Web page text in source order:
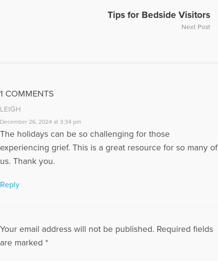
https://elevatesociety.com/pockets-of-grace-summary-
Tips for Bedside Visitors
Next Post
1 COMMENTS
LEIGH
December 26, 2024 at 3:34 pm
The holidays can be so challenging for those
experiencing grief. This is a great resource for so many of
us. Thank you.
Reply
Your email address will not be published. Required fields
are marked *